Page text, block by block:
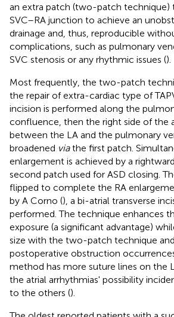
an extra patch (two-patch technique)
SVC–RA junction to achieve an
drainage and, thus, reproducible
complications, such as pulmonary
SVC stenosis or any rhythmic issues ().
Most frequently, the two-patch
the repair of extra-cardiac type of
incision is performed along the
confluence, then the right side of the
between the LA and the pulmonary
broadened viathe first patch.
enlargement is achieved by a
second patch used for ASD closing.
flipped to complete the RA
by A Corno (), a bi-atrial transverse
performed. The technique enhances
exposure (a significant advantage)
size with the two-patch technique
postoperative obstruction
method has more suture lines on the
the atrial arrhythmias' possibility
to the others ().